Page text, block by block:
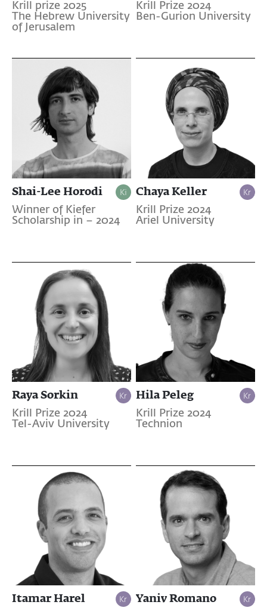
Krill prize 2025
The Hebrew University
of Jerusalem
Krill Prize 2024
Ben-Gurion University
Shai-Lee Horodi
Winner of Kiefer
Scholarship in – 2024
Chaya Keller
Krill Prize 2024
Ariel University
Raya Sorkin
Krill Prize 2024
Tel-Aviv University
Hila Peleg
Krill Prize 2024
Technion
Itamar Harel Yaniv Romano